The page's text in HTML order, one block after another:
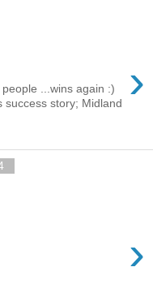
›
...wins again :)
success story; Midland
›